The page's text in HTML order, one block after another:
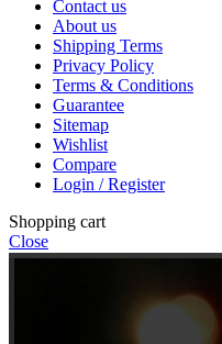
Contact us
About us
Shipping Terms
Privacy Policy
Terms & Conditions
Guarantee
Sitemap
Wishlist
Compare
Login / Register
Shopping cart
Close